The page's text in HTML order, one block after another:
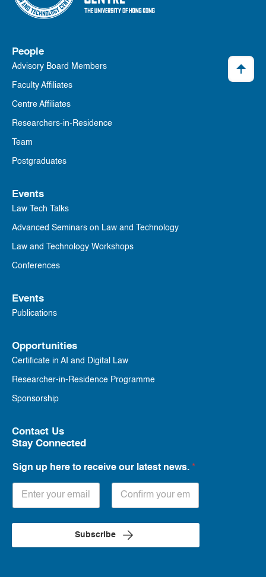
People
Advisory Board Members
Faculty Affiliates
Centre Affiliates
Researchers-in-Residence
Team
Postgraduates
Events
Law Tech Talks
Advanced Seminars on Law and Technology
Law and Technology Workshops
Conferences
Events
Publications
Opportunities
Certificate in AI and Digital Law
Researcher-in-Residence Programme
Sponsorship
Contact Us
Stay Connected
Sign up here to receive our latest news. *
Subscribe